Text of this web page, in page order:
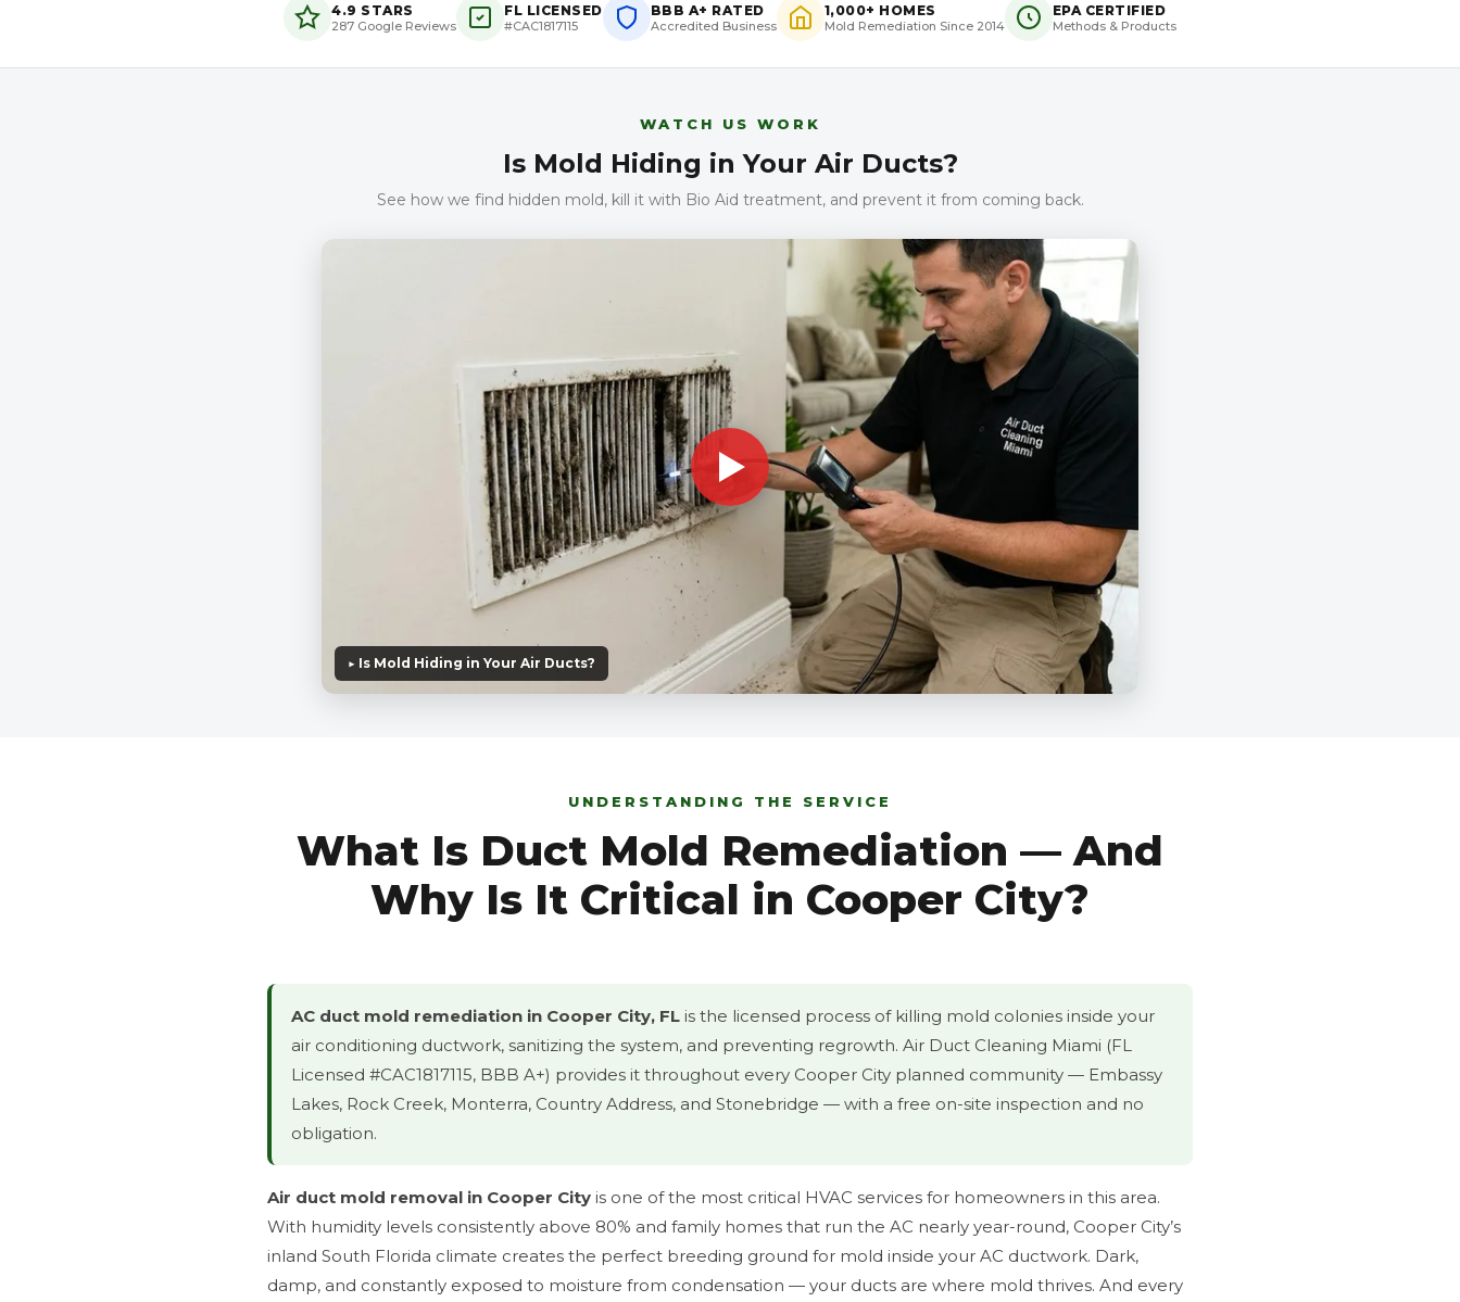
4.9 STARS
287 Google Reviews
FL LICENSED
#CAC1817115
BBB A+ RATED
Accredited Business
1,000+ HOMES
Mold Remediation Since 2014
EPA CERTIFIED
Methods & Products
WATCH US WORK
Is Mold Hiding in Your Air Ducts?
See how we find hidden mold, kill it with Bio Aid treatment, and prevent it from coming back.
▶ Is Mold Hiding in Your Air Ducts?
UNDERSTANDING THE SERVICE
What Is Duct Mold Remediation — And
Why Is It Critical in Cooper City?
AC duct mold remediation in Cooper City, FL is the licensed process of killing mold colonies inside your
air conditioning ductwork, sanitizing the system, and preventing regrowth. Air Duct Cleaning Miami (FL
Licensed #CAC1817115, BBB A+) provides it throughout every Cooper City planned community — Embassy
Lakes, Rock Creek, Monterra, Country Address, and Stonebridge — with a free on-site inspection and no
obligation.
Air duct mold removal in Cooper City is one of the most critical HVAC services for homeowners in this area.
With humidity levels consistently above 80% and family homes that run the AC nearly year-round, Cooper City’s
inland South Florida climate creates the perfect breeding ground for mold inside your AC ductwork. Dark,
damp, and constantly exposed to moisture from condensation — your ducts are where mold thrives. And every